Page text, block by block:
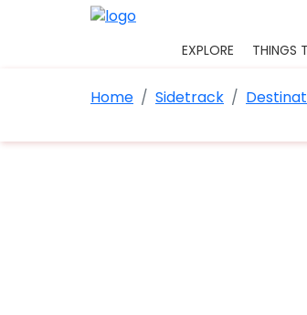
EXPLORE THINGS
Home Sidetrack